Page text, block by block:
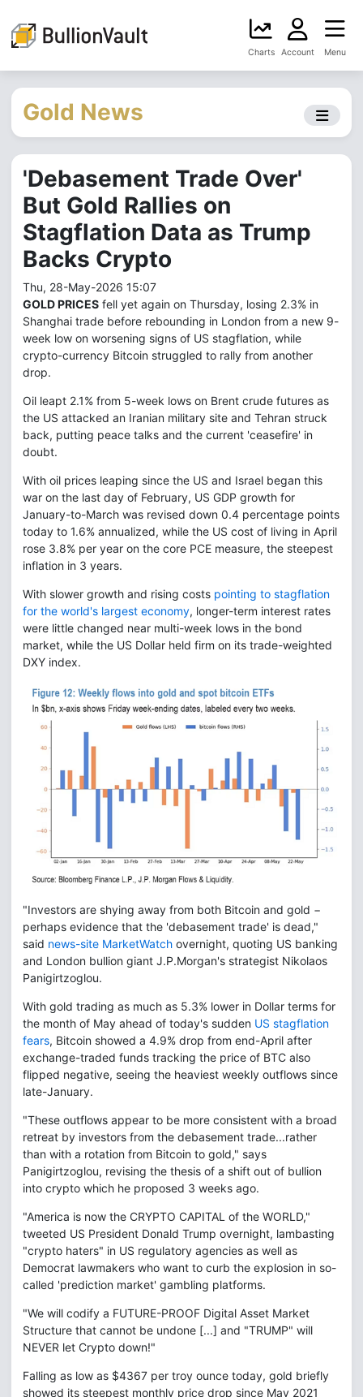
Charts Account Menu
Gold News
'Debasement Trade Over'
But Gold Rallies on
Stagflation Data as Trump
Backs Crypto
Thu, 28-May-2026 15:07
GOLD PRICES fell yet again on Thursday, losing 2.3% in
Shanghai trade before rebounding in London from a new 9-
week low on worsening signs of US stagflation, while
crypto-currency Bitcoin struggled to rally from another
drop.
Oil leapt 2.1% from 5-week lows on Brent crude futures as
the US attacked an Iranian military site and Tehran struck
back, putting peace talks and the current 'ceasefire' in
doubt.
With oil prices leaping since the US and Israel began this
war on the last day of February, US GDP growth for
January-to-March was revised down 0.4 percentage points
today to 1.6% annualized, while the US cost of living in April
rose 3.8% per year on the core PCE measure, the steepest
inflation in 3 years.
With slower growth and rising costs pointing to stagflation
for the world's largest economy, longer-term interest rates
were little changed near multi-week lows in the bond
market, while the US Dollar held firm on its trade-weighted
DXY index.
"Investors are shying away from both Bitcoin and gold −
perhaps evidence that the 'debasement trade' is dead,"
said news-site MarketWatch overnight, quoting US banking
and London bullion giant J.P.Morgan's strategist Nikolaos
Panigirtzoglou.
With gold trading as much as 5.3% lower in Dollar terms for
the month of May ahead of today's sudden US stagflation
fears, Bitcoin showed a 4.9% drop from end-April after
exchange-traded funds tracking the price of BTC also
flipped negative, seeing the heaviest weekly outflows since
late-January.
"These outflows appear to be more consistent with a broad
retreat by investors from the debasement trade...rather
than with a rotation from Bitcoin to gold," says
Panigirtzoglou, revising the thesis of a shift out of bullion
into crypto which he proposed 3 weeks ago.
"America is now the CRYPTO CAPITAL of the WORLD,"
tweeted US President Donald Trump overnight, lambasting
"crypto haters" in US regulatory agencies as well as
Democrat lawmakers who want to curb the explosion in so-
called 'prediction market' gambling platforms.
"We will codify a FUTURE-PROOF Digital Asset Market
Structure that cannot be undone [...] and "TRUMP" will
NEVER let Crypto down!"
Falling as low as $4367 per troy ounce today, gold briefly
showed its steepest monthly price drop since May 2021